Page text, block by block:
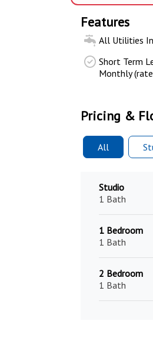
Features
All Utilities
Short Term
Monthly
Pricing &
All
Studio
1 Bath
1 Bedroom
1 Bath
2 Bedroom
1 Bath